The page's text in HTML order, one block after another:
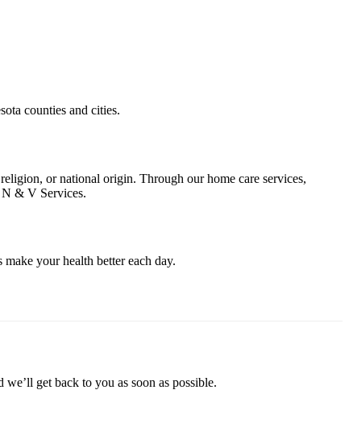
counties and cities.
or national origin. Through our home care services,
N & V Services.
your health better each day.
get back to you as soon as possible.